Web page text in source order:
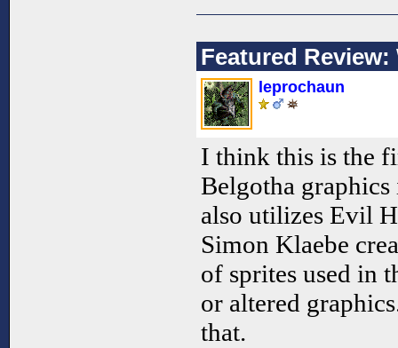
Featured
leprochaun
I think this is the
Belgotha
also utilizes Evil
Simon Klaebe
of sprites used in
or altered
that.